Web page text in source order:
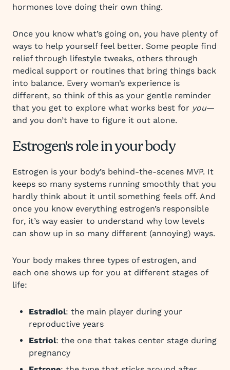
hormones love doing their own thing.
Once you know what’s going on, you have plenty of
ways to help yourself feel better. Some people find
relief through lifestyle tweaks, others through
medical support or routines that bring things back
into balance. Every woman’s experience is
different, so think of this as your gentle reminder
that you get to explore what works best for you—
and you don’t have to figure it out alone.
Estrogen's role in your body
Estrogen is your body’s behind-the-scenes MVP. It
keeps so many systems running smoothly that you
hardly think about it until something feels off. And
once you know everything estrogen’s responsible
for, it’s way easier to understand why low levels
can show up in so many different (annoying) ways.
Your body makes three types of estrogen, and
each one shows up for you at different stages of
life:
Estradiol: the main player during your
reproductive years
Estriol: the one that takes center stage during
pregnancy